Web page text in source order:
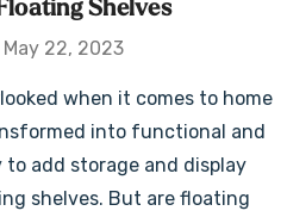
Shelves
22, 2023
when it comes to home
into functional and
to add storage and display
shelves. But are floating